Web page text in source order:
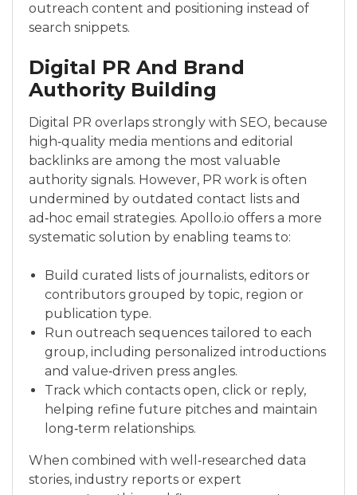
outreach content and positioning instead of
search snippets.
Digital PR And Brand
Authority Building
Digital PR overlaps strongly with SEO, because
high‑quality media mentions and editorial
backlinks are among the most valuable
authority signals. However, PR work is often
undermined by outdated contact lists and
ad‑hoc email strategies. Apollo.io offers a more
systematic solution by enabling teams to:
Build curated lists of journalists, editors or
contributors grouped by topic, region or
publication type.
Run outreach sequences tailored to each
group, including personalized introductions
and value‑driven press angles.
Track which contacts open, click or reply,
helping refine future pitches and maintain
long‑term relationships.
When combined with well‑researched data
stories, industry reports or expert